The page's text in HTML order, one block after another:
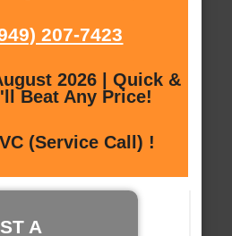
207-7423
2026 | Quick &
Beat Any Price!
(Service Call) !
A